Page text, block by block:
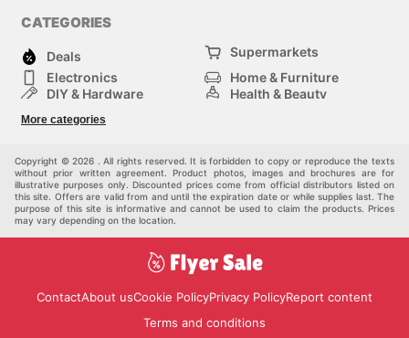
CATEGORIES
Deals
Supermarkets
Electronics
Home & Furniture
DIY & Hardware
Health & Beauty
Kids
More categories
Copyright © 2026 . All rights reserved. It is forbidden to copy or reproduce the texts
without prior written agreement. Product photos, images and brochures are for
illustrative purposes only. Discounted prices come from official distributors listed on
this site. Offers are valid from and until the expiration date or while supplies last. The
purpose of this site is informative and cannot be used to claim the products. Prices
may vary depending on the location.
ContactAbout usCookie PolicyPrivacy PolicyReport content
Terms and conditions